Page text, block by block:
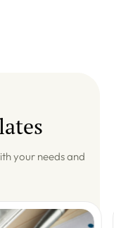
your needs and